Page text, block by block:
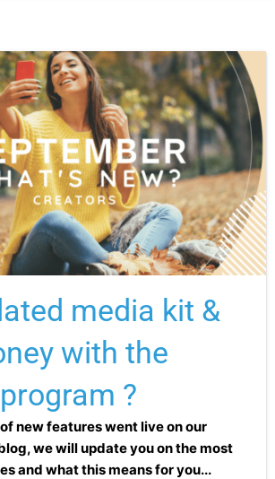
media kit &
with the
?
new features went live on our
we will update you on the most
and what this means for you...